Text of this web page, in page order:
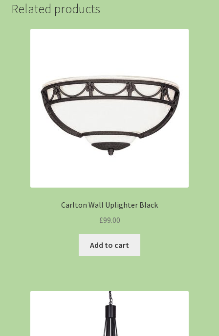
Related products
Carlton Wall Uplighter Black
£99.00
Add to cart